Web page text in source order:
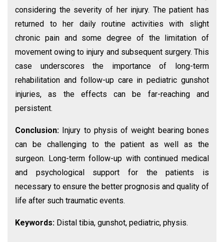
considering the severity of her injury. The patient has
returned to her daily routine activities with slight
chronic pain and some degree of the limitation of
movement owing to injury and subsequent surgery. This
case underscores the importance of long-term
rehabilitation and follow-up care in pediatric gunshot
injuries, as the effects can be far-reaching and
persistent.
Conclusion: Injury to physis of weight bearing bones
can be challenging to the patient as well as the
surgeon. Long-term follow-up with continued medical
and psychological support for the patients is
necessary to ensure the better prognosis and quality of
life after such traumatic events.
Keywords: Distal tibia, gunshot, pediatric, physis.